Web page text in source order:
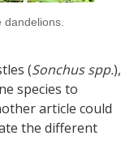
(Sonchus spp.),
species to
article could
the different